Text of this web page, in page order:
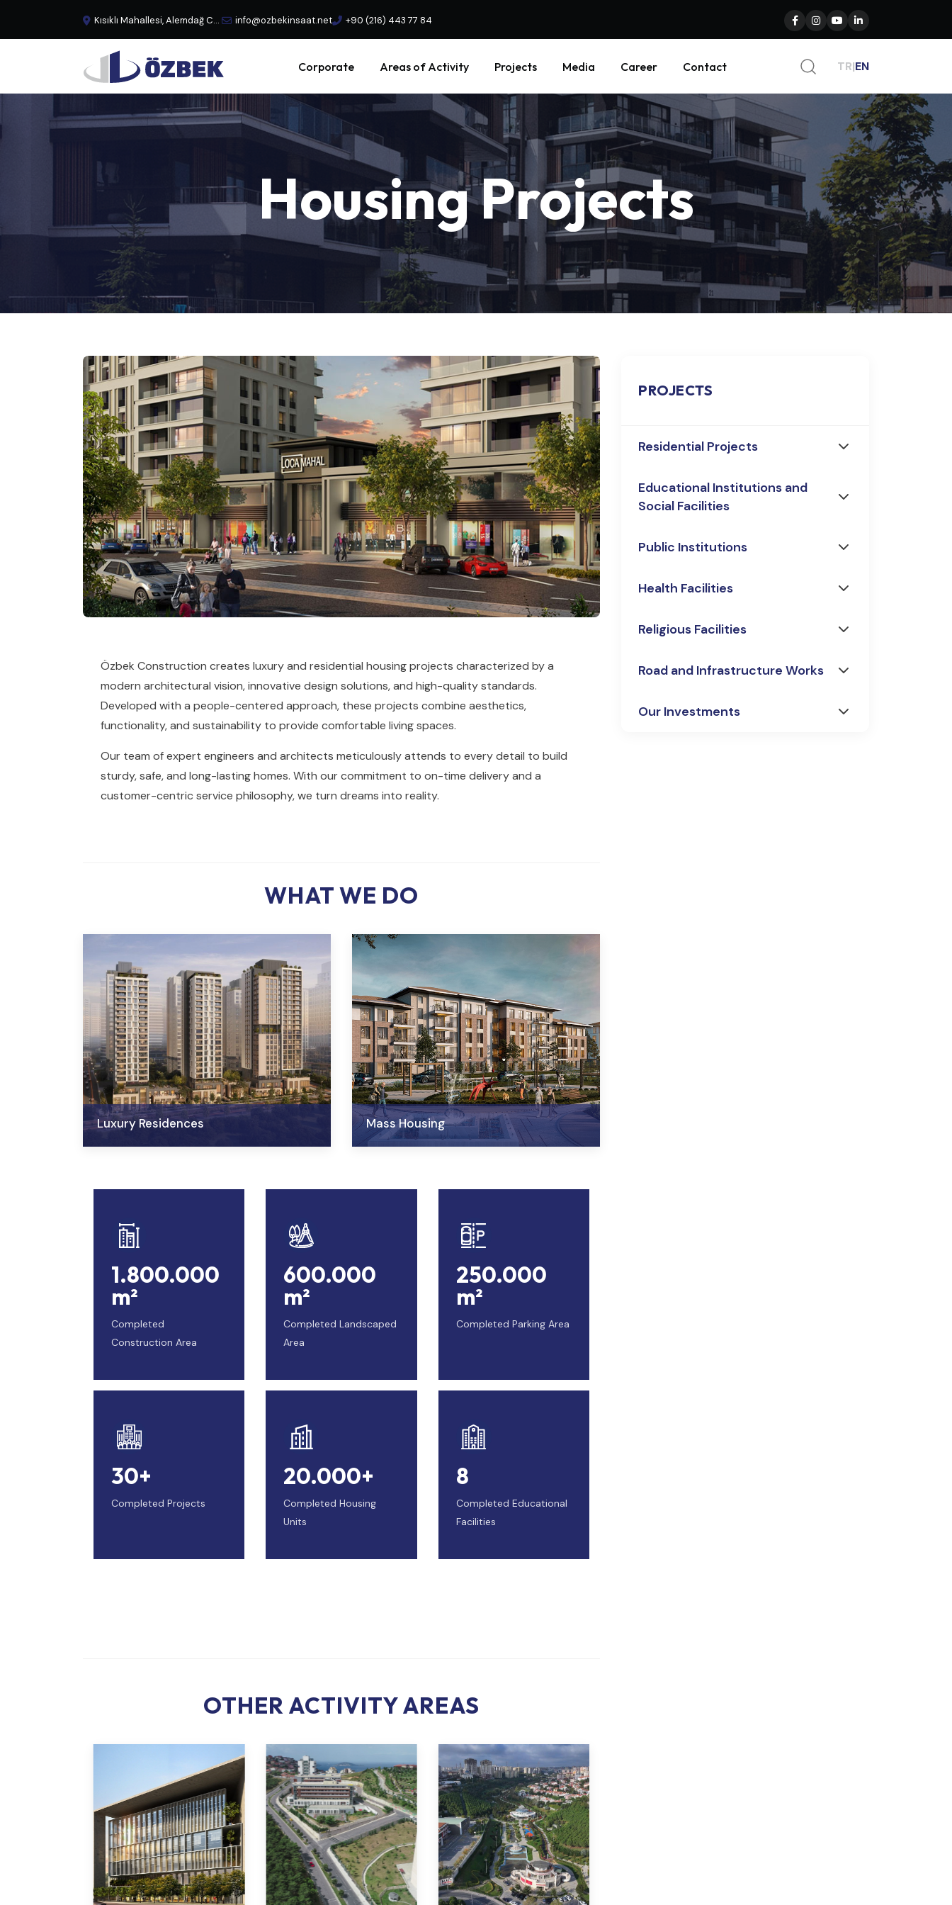
Kısıklı Mahallesi, Alemdağ Caddesi, No:29 Büyük Çamlıca - Üsküdar, İstanbul, Türkiye info@ozbekinsaat.net +90 (216) 443 77 84
Corporate Areas of Activity Projects Media Career Contact TR|EN
HousingProjects
Özbek Construction creates luxury and residential housing projects characterized by a
modern architectural vision, innovative design solutions, and high-quality standards.
Developed with a people-centered approach, these projects combine aesthetics,
functionality, and sustainability to provide comfortable living spaces.
Our team of expert engineers and architects meticulously attends to every detail to build
sturdy, safe, and long-lasting homes. With our commitment to on-time delivery and a
customer-centric service philosophy, we turn dreams into reality.
WHAT WE DO
Luxury Residences Mass Housing
1.800.000
m²
Completed
Construction Area
600.000
m²
Completed Landscaped
Area
250.000
m²
Completed Parking Area
30+
Completed Projects
20.000+
Completed Housing
Units
8
Completed Educational
Facilities
OTHER ACTIVITY AREAS
PROJECTS
Residential Projects
Educational Institutions and
Social Facilities
Public Institutions
Health Facilities
Religious Facilities
Road and Infrastructure Works
Our Investments